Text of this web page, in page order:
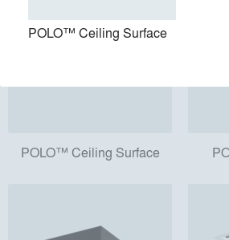
POLO™ Ceiling Surface
POLO™ Ceiling Surface